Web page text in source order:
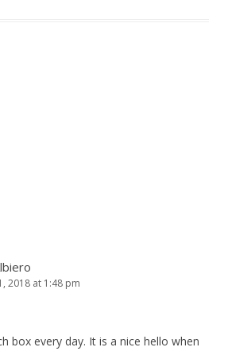
2018 at 1:48 pm
box every day. It is a nice hello when